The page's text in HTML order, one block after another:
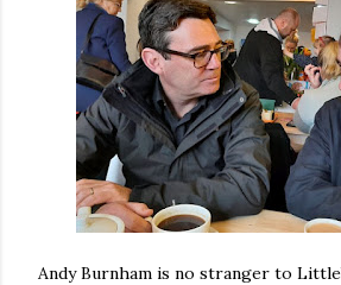
Andy Burnham is no stranger to